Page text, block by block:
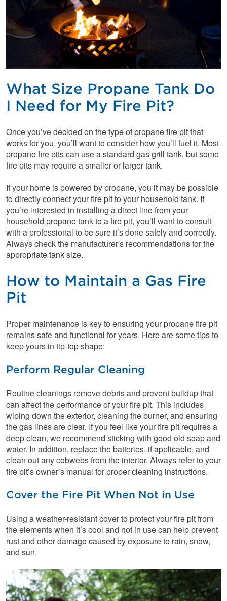
What Size Propane Tank Do
I Need for My Fire Pit?
Once you’ve decided on the type of propane fire pit that
works for you, you’ll want to consider how you’ll fuel it. Most
propane fire pits can use a standard gas grill tank, but some
fire pits may require a smaller or larger tank.
If your home is powered by propane, you it may be possible
to directly connect your fire pit to your household tank. If
you’re interested in installing a direct line from your
household propane tank to a fire pit, you’ll want to consult
with a professional to be sure it’s done safely and correctly.
Always check the manufacturer's recommendations for the
appropriate tank size.
How to Maintain a Gas Fire
Pit
Proper maintenance is key to ensuring your propane fire pit
remains safe and functional for years. Here are some tips to
keep yours in tip-top shape:
Perform Regular Cleaning
Routine cleanings remove debris and prevent buildup that
can affect the performance of your fire pit. This includes
wiping down the exterior, cleaning the burner, and ensuring
the gas lines are clear. If you feel like your fire pit requires a
deep clean, we recommend sticking with good old soap and
water. In addition, replace the batteries, if applicable, and
clean out any cobwebs from the interior. Always refer to your
fire pit’s owner’s manual for proper cleaning instructions.
Cover the Fire Pit When Not in Use
Using a weather-resistant cover to protect your fire pit from
the elements when it’s cool and not in use can help prevent
rust and other damage caused by exposure to rain, snow,
and sun.